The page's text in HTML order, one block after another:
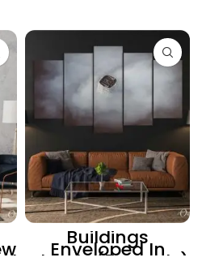
₨ 5,500
Buildings
Enveloped In